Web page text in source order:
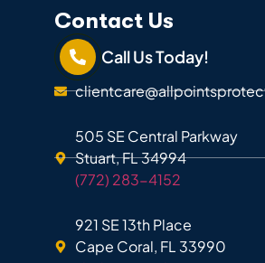
Contact Us
Call Us Today!
505 SE Central Parkway
Stuart, FL 34994
(772) 283-4152
921 SE 13th Place
Cape Coral, FL 33990